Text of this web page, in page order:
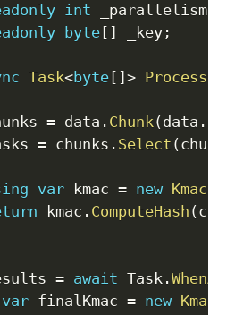
int _parallelism
byte [ ] _key ;
Task<byte [ ] >
= data . Chunk(data .
= chunks . Select (chunk
var kmac = new Kmac256
kmac . ComputeHash (
= await Task .WhenAll
var finalKmac = new